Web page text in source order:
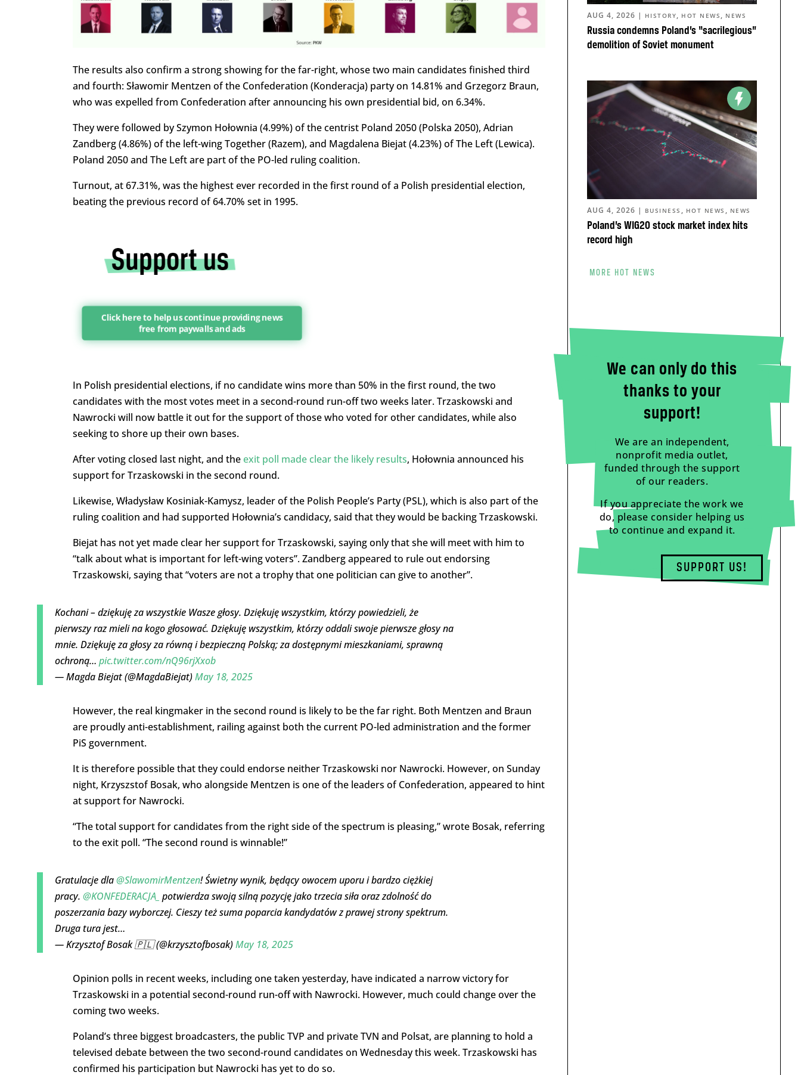
The results also confirm a strong showing for the far-right, whose two main candidates finished third
and fourth: Sławomir Mentzen of the Confederation (Konderacja) party on 14.81% and Grzegorz Braun,
who was expelled from Confederation after announcing his own presidential bid, on 6.34%.
They were followed by Szymon Hołownia (4.99%) of the centrist Poland 2050 (Polska 2050), Adrian
Zandberg (4.86%) of the left-wing Together (Razem), and Magdalena Biejat (4.23%) of The Left (Lewica).
Poland 2050 and The Left are part of the PO-led ruling coalition.
Turnout, at 67.31%, was the highest ever recorded in the first round of a Polish presidential election,
beating the previous record of 64.70% set in 1995.
Click here to help us continue providing news
free from paywalls and ads
In Polish presidential elections, if no candidate wins more than 50% in the first round, the two
candidates with the most votes meet in a second-round run-off two weeks later. Trzaskowski and
Nawrocki will now battle it out for the support of those who voted for other candidates, while also
seeking to shore up their own bases.
After voting closed last night, and the exit poll made clear the likely results, Hołownia announced his
support for Trzaskowski in the second round.
Likewise, Władysław Kosiniak-Kamysz, leader of the Polish People’s Party (PSL), which is also part of the
ruling coalition and had supported Hołownia’s candidacy, said that they would be backing Trzaskowski.
Biejat has not yet made clear her support for Trzaskowski, saying only that she will meet with him to
“talk about what is important for left-wing voters”. Zandberg appeared to rule out endorsing
Trzaskowski, saying that “voters are not a trophy that one politician can give to another”.
Kochani – dziękuję za wszystkie Wasze głosy. Dziękuję wszystkim, którzy powiedzieli, że
pierwszy raz mieli na kogo głosować. Dziękuję wszystkim, którzy oddali swoje pierwsze głosy na
mnie. Dziękuję za głosy za równą i bezpieczną Polską; za dostępnymi mieszkaniami, sprawną
ochroną… pic.twitter.com/nQ96rjXxob
— Magda Biejat (@MagdaBiejat)May 18, 2025
However, the real kingmaker in the second round is likely to be the far right. Both Mentzen and Braun
are proudly anti-establishment, railing against both the current PO-led administration and the former
PiS government.
It is therefore possible that they could endorse neither Trzaskowski nor Nawrocki. However, on Sunday
night, Krzyszstof Bosak, who alongside Mentzen is one of the leaders of Confederation, appeared to hint
at support for Nawrocki.
“The total support for candidates from the right side of the spectrum is pleasing,” wrote Bosak, referring
to the exit poll. “The second round is winnable!”
Gratulacje dla@SlawomirMentzen! Świetny wynik, będący owocem uporu i bardzo ciężkiej
pracy. @KONFEDERACJA_ potwierdza swoją silną pozycję jako trzecia siła oraz zdolność do
poszerzania bazy wyborczej. Cieszy też suma poparcia kandydatów z prawej strony spektrum.
Druga tura jest…
— Krzysztof Bosak 🇵🇱 (@krzysztofbosak)May 18, 2025
Opinion polls in recent weeks, including one taken yesterday, have indicated a narrow victory for
Trzaskowski in a potential second-round run-off with Nawrocki. However, much could change over the
coming two weeks.
Poland’s three biggest broadcasters, the public TVP and private TVN and Polsat, are planning to hold a
televised debate between the two second-round candidates on Wednesday this week. Trzaskowski has
confirmed his participation but Nawrocki has yet to do so.
Russia condemns Poland’s “sacrilegious”
demolition of Soviet monument
AUG 4, 2026 | HISTORY, HOT NEWS , NEWS
Poland’s WIG20 stock market index hits
record high
AUG 4, 2026 | BUSINESS , HOT NEWS , NEWS
MORE HOT NEWS
We can only do this
thanks to your
support!
We are an independent,
nonprofit media outlet,
funded through the support
of our readers.
If you appreciate the work we
do, please consider helping us
to continue and expand it.
SUPPORT US!